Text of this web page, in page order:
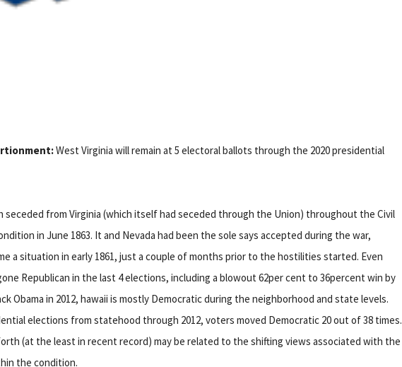
West Virginia will remain at 5 electoral ballots through the 2020 presidential
seceded from Virginia (which itself had seceded through the Union) throughout the Civil
in June 1863. It and Nevada had been the sole says accepted during the war,
a situation in early 1861, just a couple of months prior to the hostilities started. Even
Republican in the last 4 elections, including a blowout 62per cent to 36percent win by
Obama in 2012, hawaii is mostly Democratic during the neighborhood and state levels.
elections from statehood through 2012, voters moved Democratic 20 out of 38 times.
(at the least in recent record) may be related to the shifting views associated with the
the condition.